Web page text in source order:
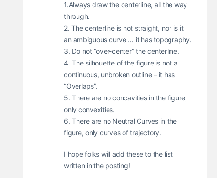
1.Always draw the centerline, all the way
through.
2. The centerline is not straight, nor is it
an ambiguous curve … it has topography.
3. Do not “over-center” the centerline.
4. The silhouette of the figure is not a
continuous, unbroken outline – it has
“Overlaps”.
5. There are no concavities in the figure,
only convexities.
6. There are no Neutral Curves in the
figure, only curves of trajectory.
I hope folks will add these to the list
written in the posting!